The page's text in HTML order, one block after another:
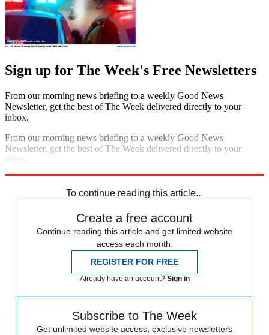
Sign up for The Week's Free Newsletters
From our morning news briefing to a weekly Good News
Newsletter, get the best of The Week delivered directly to your
inbox.
From our morning news briefing to a weekly Good News
Newsletter, get the best of The Week delivered directly to your
inbox.
To continue reading this article...
Create a free account
Continue reading this article and get limited website
access each month.
REGISTER FOR FREE
Already have an account? Sign in
Subscribe to The Week
Get unlimited website access, exclusive newsletters